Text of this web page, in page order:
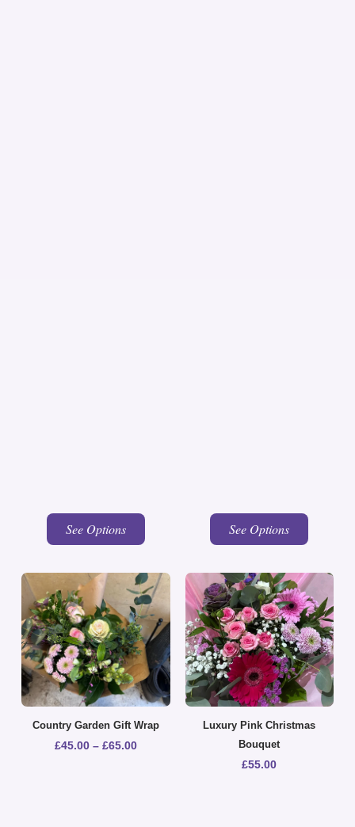
See Options See Options
Country Garden Gift Wrap
£45.00 – £65.00
Luxury Pink Christmas
Bouquet
£55.00